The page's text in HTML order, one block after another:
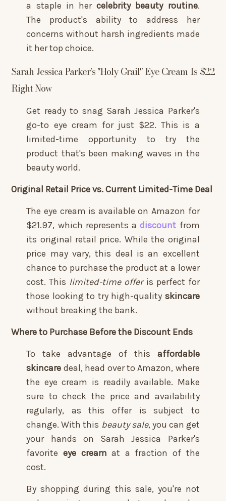
a staple in hercelebrity beauty routine.
The product's ability to address her
concerns without harsh ingredients made
it her top choice.
Sarah Jessica Parker's "Holy Grail" Eye Cream Is $22
Right Now
Get ready to snag Sarah Jessica Parker's
go-to eye cream for just $22. This is a
limited-time opportunity to try the
product that's been making waves in the
beauty world.
Original Retail Price vs. Current Limited-Time Deal
The eye cream is available on Amazon for
$21.97, which represents adiscount from
its original retail price. While the original
price may vary, this deal is an excellent
chance to purchase the product at a lower
cost. This limited-time offeris perfect for
those looking to try high-quality skincare
without breaking the bank.
Where to Purchase Before the Discount Ends
To take advantage of this affordable
skincare deal, head over to Amazon, where
the eye cream is readily available. Make
sure to check the price and availability
regularly, as this offer is subject to
change. With this beauty sale, you can get
your hands on Sarah Jessica Parker's
favoriteeye cream at a fraction of the
cost.
By shopping during this sale, you're not